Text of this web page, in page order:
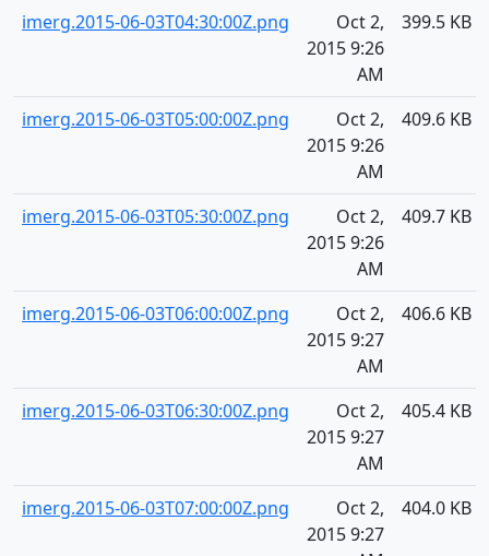
imerg.2015-06-03T04:30:00Z.png
Oct 2,
2015 9:26
AM
399.5 KB
imerg.2015-06-03T05:00:00Z.png
Oct 2,
2015 9:26
AM
409.6 KB
imerg.2015-06-03T05:30:00Z.png
Oct 2,
2015 9:26
AM
409.7 KB
imerg.2015-06-03T06:00:00Z.png
Oct 2,
2015 9:27
AM
406.6 KB
imerg.2015-06-03T06:30:00Z.png
Oct 2,
2015 9:27
AM
405.4 KB
imerg.2015-06-03T07:00:00Z.png
Oct 2,
2015 9:27
404.0 KB